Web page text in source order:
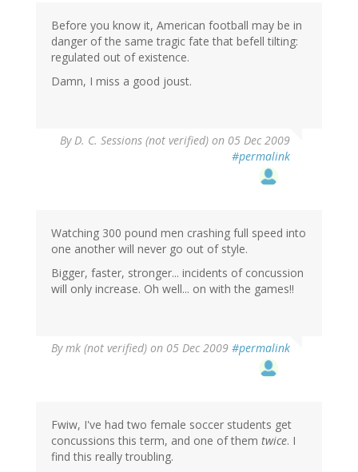
Before you know it, American football may be in
danger of the same tragic fate that befell tilting:
regulated out of existence.
Damn, I miss a good joust.
ByD. C. Sessions (not verified) on 05 Dec 2009
#permalink
Watching 300 pound men crashing full speed into
one another will never go out of style.
Bigger, faster, stronger... incidents of concussion
will only increase. Oh well... on with the games!!
Bymk (not verified) on 05 Dec 2009 #permalink
Fwiw, I've had two female soccer students get
concussions this term, and one of them twice. I
find this really troubling.